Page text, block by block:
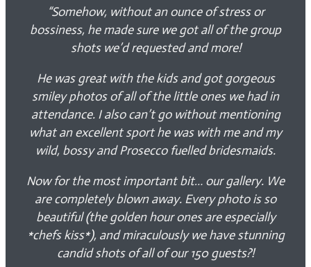
“Somehow, without an ounce of stress or
bossiness, he made sure we got all of the group
shots we’d requested and more!
He was great with the kids and got gorgeous
smiley photos of all of the little ones we had in
attendance. I also can’t go without mentioning
what an excellent sport he was with me and my
wild, bossy and Prosecco fuelled bridesmaids.
Now for the most important bit… our gallery. We
are completely blown away. Every photo is so
beautiful (the golden hour ones are especially
*chefs kiss*), and miraculously we have stunning
candid shots of all of our 150 guests?!